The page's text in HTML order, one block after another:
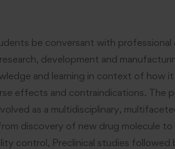
be conversant with
development and
and learning in context of how
effects and contraindications. The
as a multidisciplinary,
discovery of new drug molecule
control, Preclinical studies followed